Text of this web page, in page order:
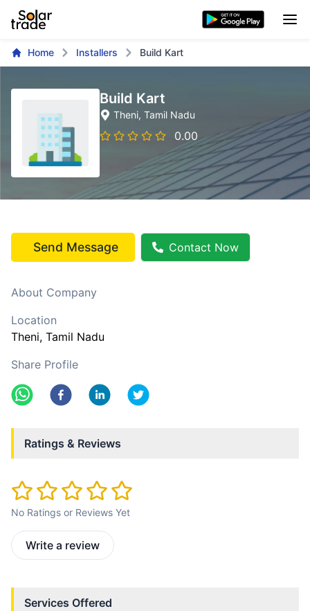
Home Installers Build Kart
Build Kart
Theni, Tamil Nadu
0.00
Send Message Contact Now
About Company
Location
Theni, Tamil Nadu
Share Profile
Ratings & Reviews
No Ratings or Reviews Yet
Write a review
Services Offered